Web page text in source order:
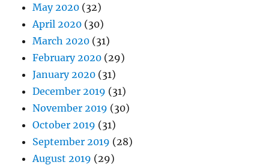
May 2020 (32)
April 2020 (30)
March 2020 (31)
February 2020 (29)
January 2020 (31)
December 2019 (31)
November 2019 (30)
October 2019 (31)
September 2019 (28)
August 2019 (29)